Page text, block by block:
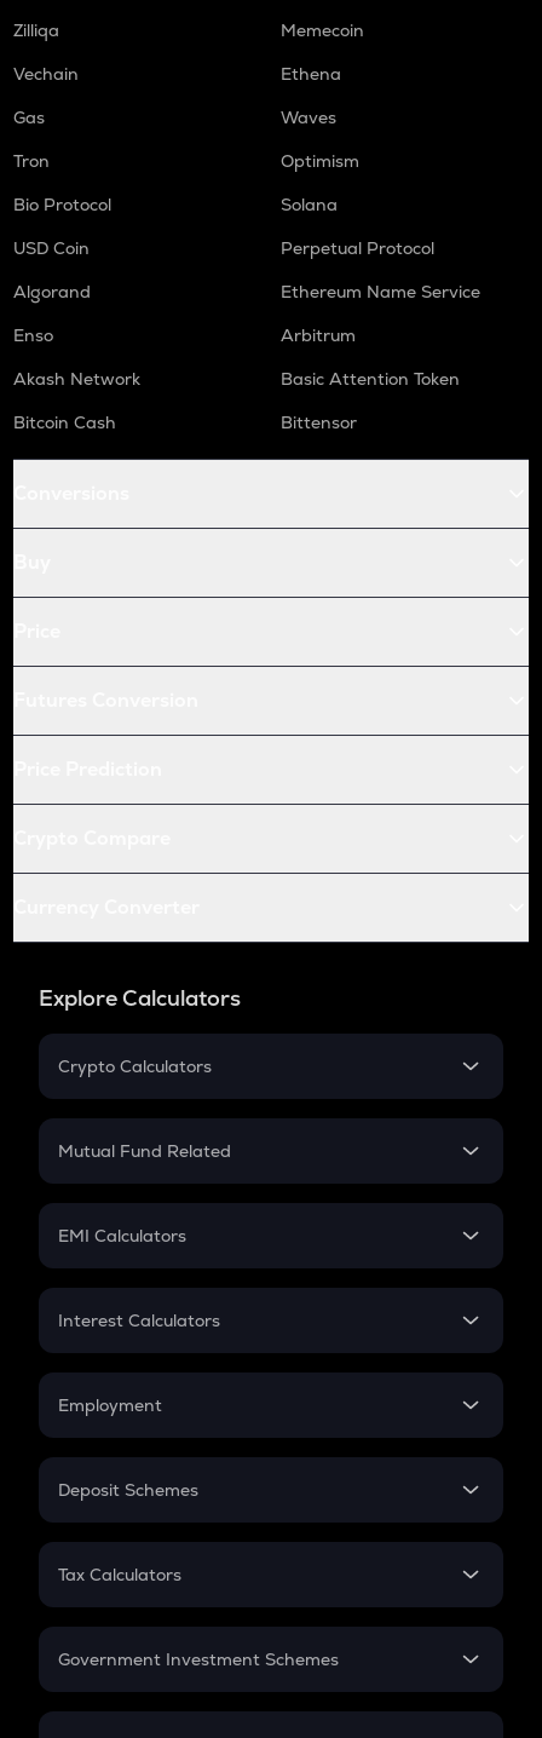
Zilliqa
Memecoin
Vechain
Ethena
Gas
Waves
Tron
Optimism
Bio Protocol
Solana
USD Coin
Perpetual Protocol
Algorand
Ethereum Name Service
Enso
Arbitrum
Akash Network
Basic Attention Token
Bitcoin Cash
Bittensor
Explore Calculators
Crypto Calculators
Crypto SIP Calculator
Crypto Futures
Mutual Fund Related
Mutual Fund
EMI Calculators
EMI
Credit Card EMI
Interest Calculators
Compound Interest
Employment
In-Hand Salary
PPF
Gratuity
Retirement
Deposit Schemes
FD
Tax Calculators
GST
Government Investment Schemes
Sukanya Samriddhu Yojana